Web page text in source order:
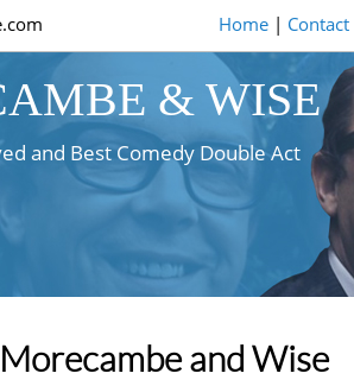
Home| Contact
& WISE
and Best Comedy Double Act
and Wise